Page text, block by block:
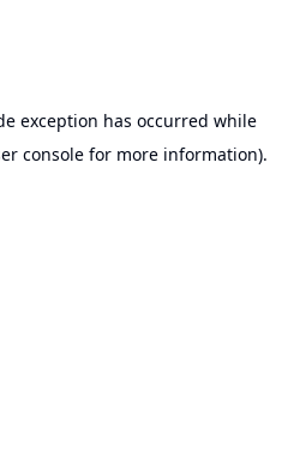
exception has occurred while
console for more information).